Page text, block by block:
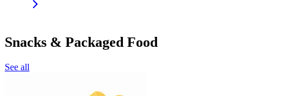
Snacks & Packaged Food
See all